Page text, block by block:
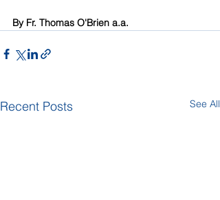
By Fr. Thomas O'Brien a.a.
Recent Posts See All